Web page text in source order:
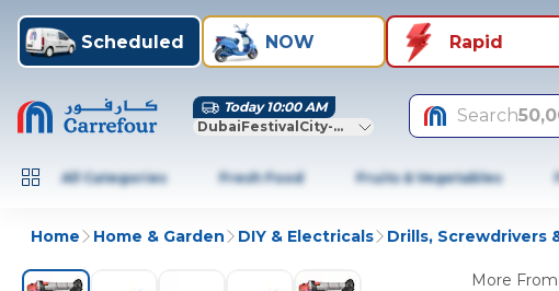
Scheduled NOW Rapid
Today 10:00 AM
DubaiFestivalCity-Dubai
Search
All Categories Fresh Food Fruits & Vegetables
Home Home & Garden DIY & Electricals Drills, Screwdrivers
More From